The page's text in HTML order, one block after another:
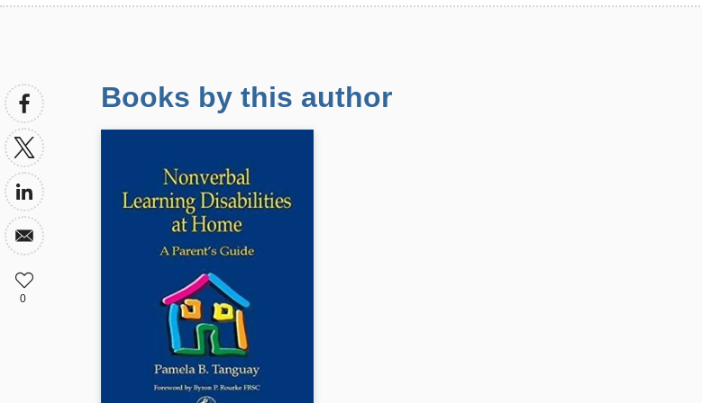
Books by this author
0